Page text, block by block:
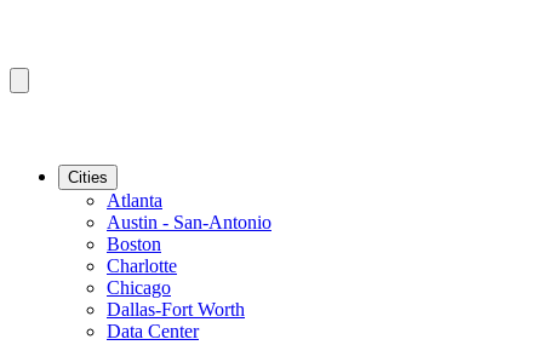
Cities
Atlanta
Austin - San-Antonio
Boston
Charlotte
Chicago
Dallas-Fort Worth
Data Center